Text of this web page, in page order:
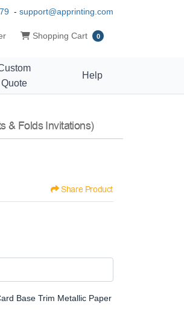
- support@apprinting.com
Shopping Cart
Shopping Cart 0
Quote
Help
& Folds Invitations)
Share Product
Base Trim Metallic Paper